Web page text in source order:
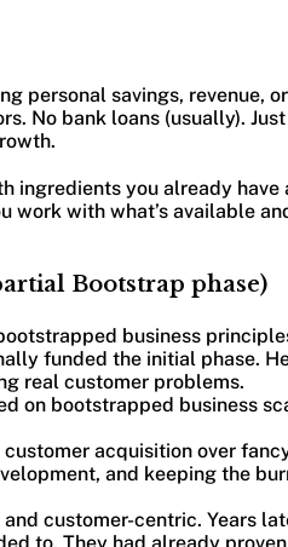
personal savings, revenue,
No bank loans (usually).
ingredients you already have
work with what’s available
Bootstrap phase)
business
funded the initial phase.
real customer problems.
on bootstrapped business
acquisition over
and keeping the
customer-centric. Years